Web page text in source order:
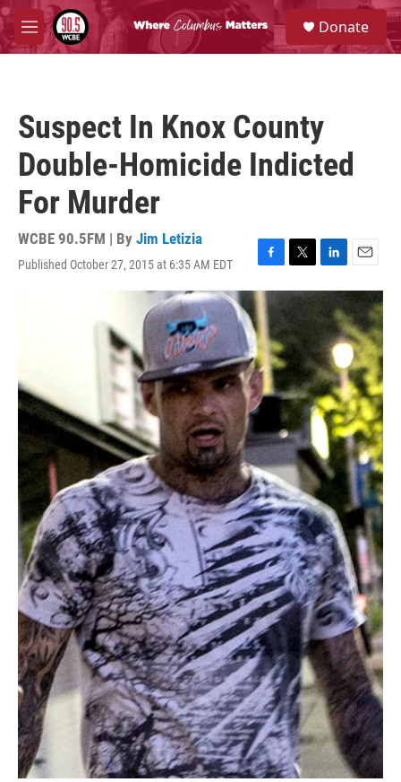
Skip to main content
M
e
S
e
a
Donate
Suspect In Knox County
Double-Homicide Indicted
For Murder
WCBE 90.5FM | By Jim Letizia
Published October 27, 2015 at 6:35 AM EDT
F
a
c
e
b
o
o
k
T
w
i
t
e
L
i
k
e
d
I
n
E
m
a
i
l